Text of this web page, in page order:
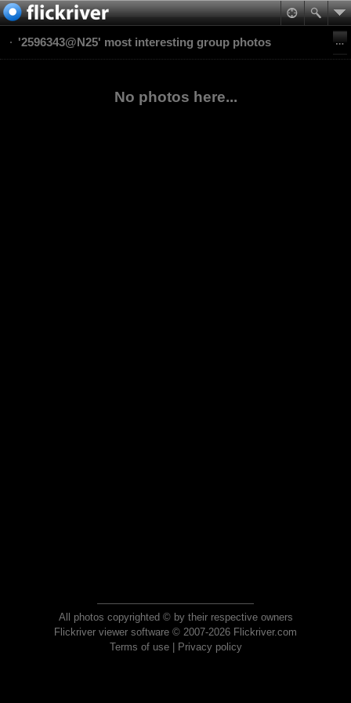
'2596343@N25' most interesting group photos
No photos here...
All photos copyrighted © by their respective owners
Flickriver viewer software © 2007-2026 Flickriver.com
Terms of use| Privacy policy